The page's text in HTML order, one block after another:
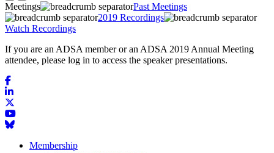
Meetings
Past Meetings
2019 Recordings
Watch Recordings
If you are an ADSA member or an ADSA 2019 Annual Meeting
attendee, please log in to access the speaker presentations.
Membership